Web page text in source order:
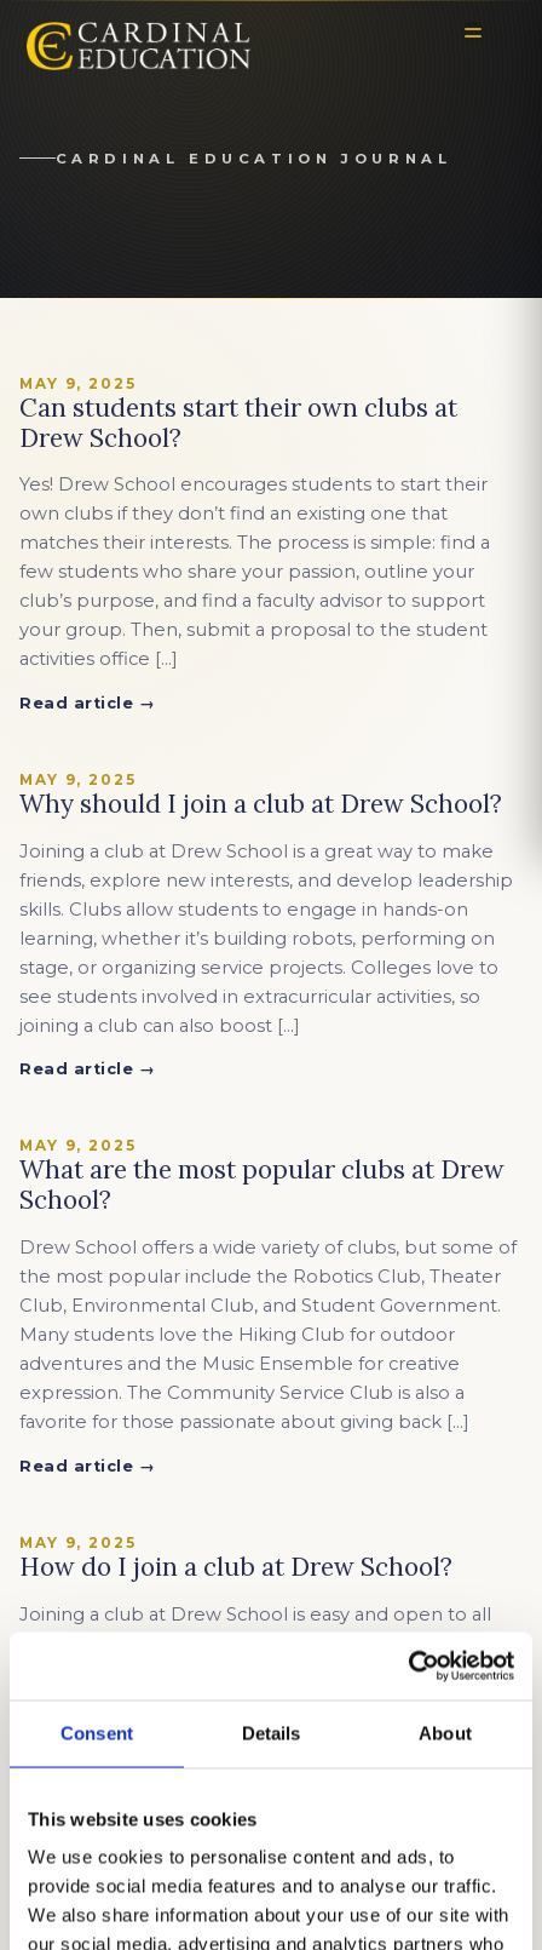
Consent Details About
This website uses cookies
We use cookies to personalise content and ads, to
provide social media features and to analyse our traffic.
We also share information about your use of our site with
our social media, advertising and analytics partners who
CARDINAL EDUCATION JOURNAL
MAY 9, 2025
Can students start their own clubs at
Drew School?
Yes! Drew School encourages students to start their
own clubs if they don’t find an existing one that
matches their interests. The process is simple: find a
few students who share your passion, outline your
club’s purpose, and find a faculty advisor to support
your group. Then, submit a proposal to the student
activities office […]
Read article →
MAY 9, 2025
Why should I join a club at Drew School?
Joining a club at Drew School is a great way to make
friends, explore new interests, and develop leadership
skills. Clubs allow students to engage in hands-on
learning, whether it’s building robots, performing on
stage, or organizing service projects. Colleges love to
see students involved in extracurricular activities, so
joining a club can also boost […]
Read article →
MAY 9, 2025
What are the most popular clubs at Drew
School?
Drew School offers a wide variety of clubs, but some of
the most popular include the Robotics Club, Theater
Club, Environmental Club, and Student Government.
Many students love the Hiking Club for outdoor
adventures and the Music Ensemble for creative
expression. The Community Service Club is also a
favorite for those passionate about giving back […]
Read article →
MAY 9, 2025
How do I join a club at Drew School?
Joining a club at Drew School is easy and open to all
hosts a club fair where students can learn about
reach out to a club leader or faculty advisor to find out